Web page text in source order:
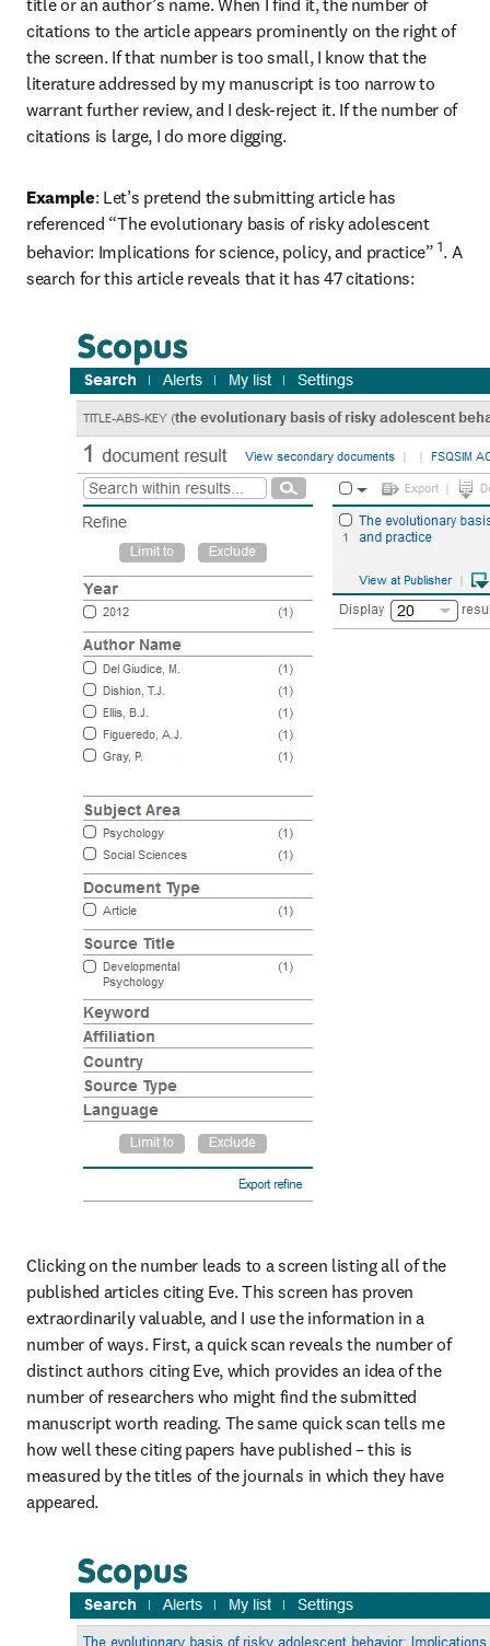
title or an author’s name. When I find it, the number of
citations to the article appears prominently on the right of
the screen. If that number is too small, I know that the
literature addressed by my manuscript is too narrow to
warrant further review, and I desk-reject it. If the number of
citations is large, I do more digging.
Example: Let’s pretend the submitting article has
referenced “The evolutionary basis of risky adolescent
behavior: Implications for science, policy, and practice” 1. A
search for this article reveals that it has 47 citations:
Clicking on the number leads to a screen listing all of the
published articles citing Eve. This screen has proven
extraordinarily valuable, and I use the information in a
number of ways. First, a quick scan reveals the number of
distinct authors citing Eve, which provides an idea of the
number of researchers who might find the submitted
manuscript worth reading. The same quick scan tells me
how well these citing papers have published – this is
measured by the titles of the journals in which they have
appeared.